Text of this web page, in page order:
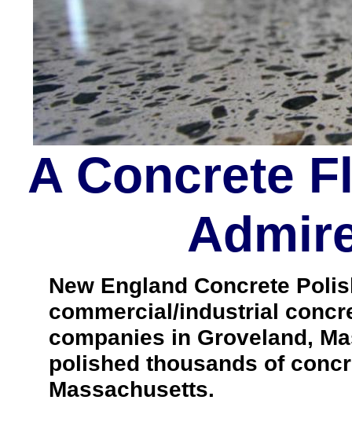
A Concrete
New England Concrete
commercial/industrial
companies in Groveland,
polished thousands of
Massachusetts.